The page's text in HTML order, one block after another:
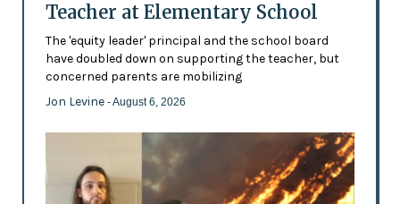
Teacher at Elementary School
The 'equity leader' principal and the school board
have doubled down on supporting the teacher, but
concerned parents are mobilizing
Jon Levine - August 6, 2026